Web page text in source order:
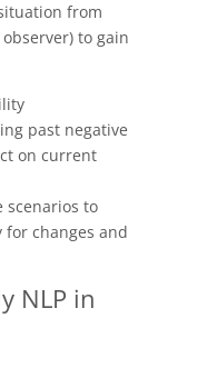
from
to gain
past negative
on current
scenarios to
changes and
NLP in